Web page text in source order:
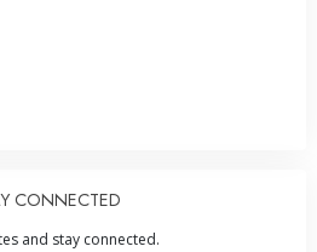
CONNECTED
and stay connected.